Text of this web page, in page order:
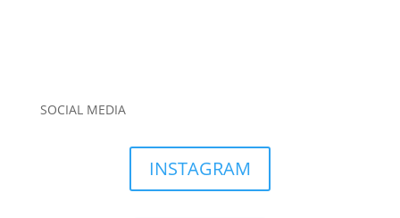
SOCIAL MEDIA
INSTAGRAM